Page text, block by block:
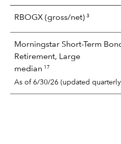
RBOGX (gross/net) 3
Morningstar Short-Term
Retirement, Large
median 17
As of 6/30/26 (updated